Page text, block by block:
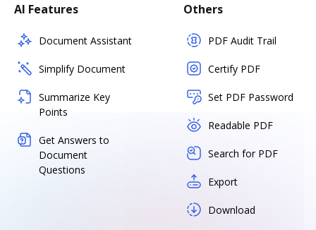
AI Features
Document Assistant
Simplify Document
Summarize Key
Points
Get Answers to
Document
Questions
Others
PDF Audit Trail
Certify PDF
Set PDF Password
Readable PDF
Search for PDF
Export
Download